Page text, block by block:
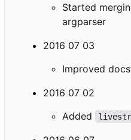
Started
argparser
2016 07 03
Improved
2016 07 02
Added